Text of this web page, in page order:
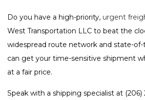
Do you have a high-priority, urgent
West Transportation LLC to beat the
widespread route network and state-
can get your time-sensitive shipment
at a fair price.
Speak with a shipping specialist at (206)